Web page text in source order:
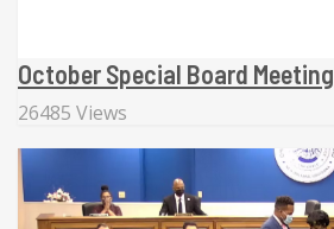
October Special Board Meeting
26485 Views